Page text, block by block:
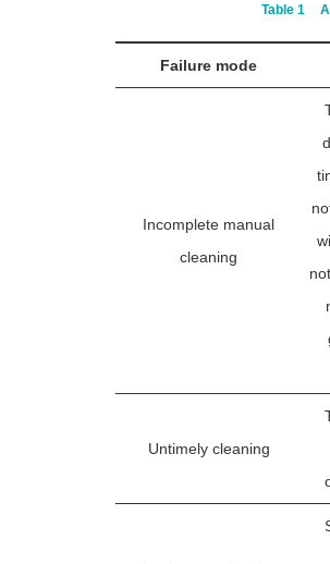
Table 1
Failure mode
Incomplete manual
cleaning
Untimely cleaning